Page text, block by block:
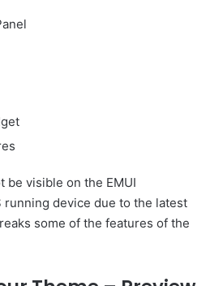
be visible on the EMUI
running device due to the latest
some of the features of the